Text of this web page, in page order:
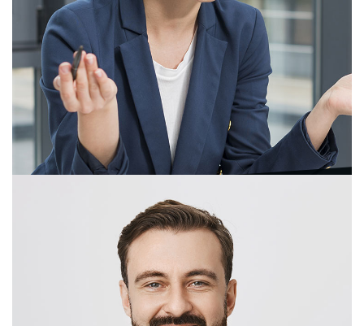
Ergi Laura
Sales & Marketing